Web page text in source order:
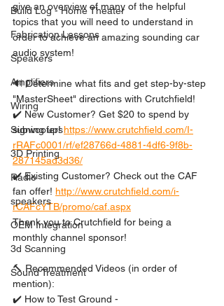
Build Log - Home Theater
Fabrication Lessons
Speakers
Amplifiers
Wiring
Subwoofers
3D Printing
Radio
speakers
OEM Integration
3d Scanning
Sound Treatment
give an overview of many of the helpful
topics that you will need to understand in
order to achieve an amazing sounding car
audio system!
🔊 Determine what fits and get step-by-step
"MasterSheet" directions with Crutchfield!
✔️ New Customer? Get $20 to spend by
signing up! https://www.crutchfield.com/I-
rRAFc0001/rf/ef28766d-4881-4df6-9f8b-
287145ad3d36/
✔️ Existing Customer? Check out the CAF
fan offer! http://www.crutchfield.com/i-
rCAFcYTB/promo/caf.aspx
Thank you to Crutchfield for being a
monthly channel sponsor!
🔨 Recommended Videos (in order of
mention):
✔️ How to Test Ground -